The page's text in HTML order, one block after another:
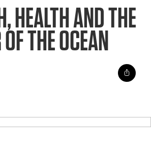
HEALTH AND THE
THE OCEAN